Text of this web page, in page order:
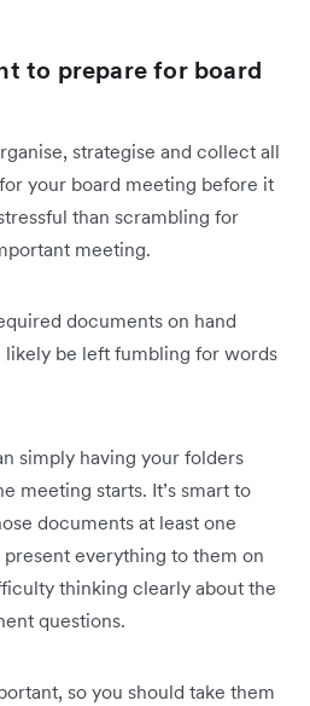
to prepare for board
strategise and collect all
your board meeting before it
than scrambling for
meeting.
documents on hand
likely be left fumbling for words
simply having your folders
meeting starts. It’s smart to
documents at least one
everything to them on
thinking clearly about the
questions.
so you should take them